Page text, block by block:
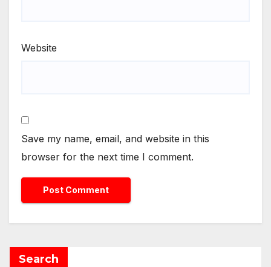
Website
Save my name, email, and website in this
browser for the next time I comment.
Search